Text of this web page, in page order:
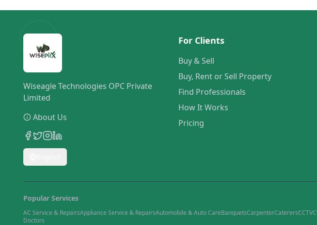
Wiseagle Technologies OPC Private
Limited
About Us
For Clients
Buy & Sell
Buy, Rent or Sell Property
Find Professionals
How It Works
Pricing
Popular Services
AC Service & RepairsAppliance Service & RepairsAutomobile & Auto CareBanquetsCarpenterCaterersCCTV
Doctors